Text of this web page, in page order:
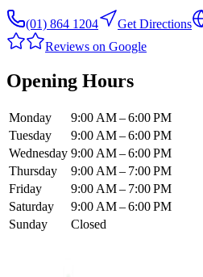
(01) 864 1204 Get Directions
Reviews on Google
Opening Hours
Monday
9:00 AM – 6:00 PM
Tuesday
9:00 AM – 6:00 PM
Wednesday 9:00 AM – 6:00 PM
Thursday
9:00 AM – 7:00 PM
Friday
9:00 AM – 7:00 PM
Saturday
9:00 AM – 6:00 PM
Sunday
Closed